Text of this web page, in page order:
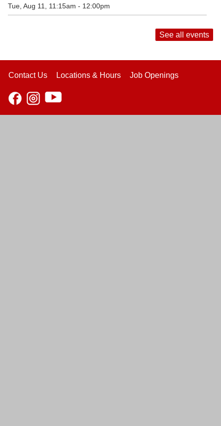
Tue, Aug 11, 11:15am - 12:00pm
See all events
Contact Us Locations & Hours Job Openings